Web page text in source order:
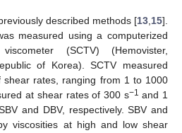
described methods [13,15].
measured using a computerized
(SCTV) (Hemovister,
of Korea). SCTV measured
rates, ranging from 1 to 1000
at shear rates of 300 s−1 and 1
and DBV, respectively. SBV and
viscosities at high and low shear